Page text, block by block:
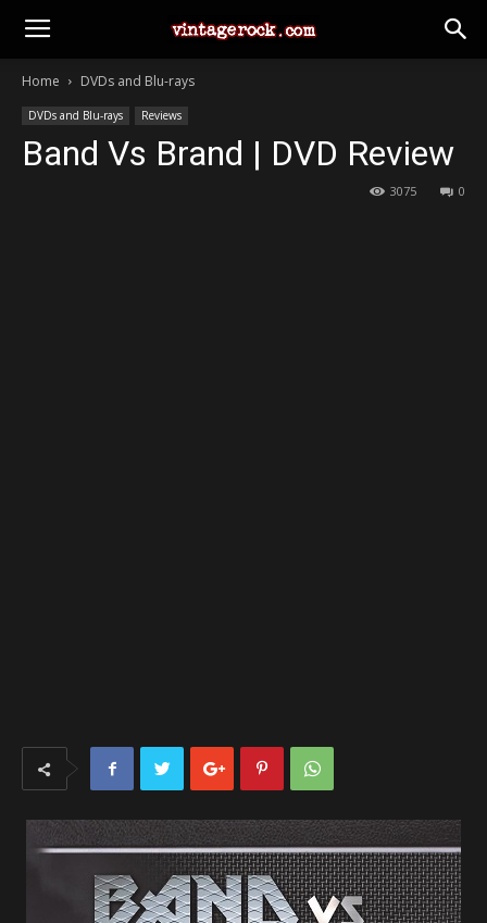
Home DVDs and Blu-rays
DVDs and Blu-rays Reviews
Band Vs Brand | DVD Review
0
3075